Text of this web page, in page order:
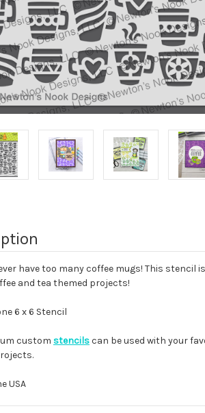
have too many coffee mugs! This
and tea themed projects!
6 x 6 Stencil
custom stencilscan be used with your
USA